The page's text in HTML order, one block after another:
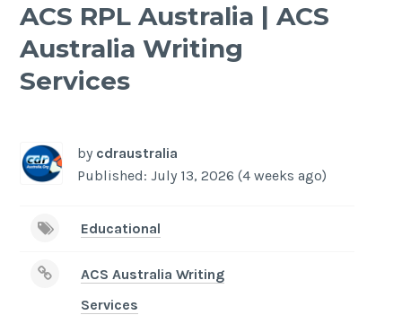
ACS RPL Australia | ACS
Australia Writing
Services
by cdraustralia
Published: July 13, 2026 (4 weeks ago)
Educational
ACS Australia Writing
Services